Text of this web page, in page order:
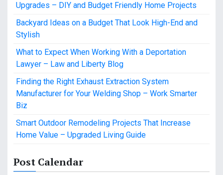
Upgrades – DIY and Budget Friendly Home Projects
Backyard Ideas on a Budget That Look High-End and
Stylish
What to Expect When Working With a Deportation
Lawyer – Law and Liberty Blog
Finding the Right Exhaust Extraction System
Manufacturer for Your Welding Shop – Work Smarter
Biz
Smart Outdoor Remodeling Projects That Increase
Home Value – Upgraded Living Guide
Post Calendar